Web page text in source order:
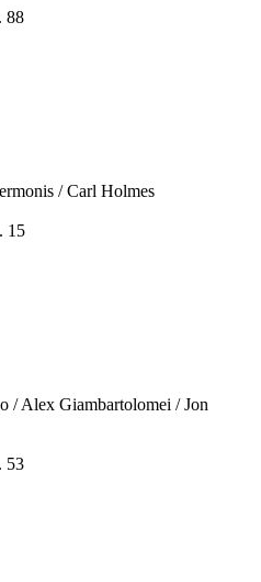
88
/ Carl Holmes
15
/ Alex Giambartolomei / Jon
53